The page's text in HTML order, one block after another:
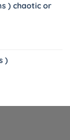
) chaotic or
)